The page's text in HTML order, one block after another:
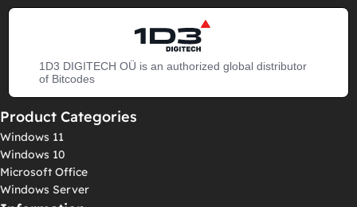
1D3 DIGITECH OÜ is an authorized global distributor
of Bitcodes
Product Categories
Windows 11
Windows 10
Microsoft Office
Windows Server